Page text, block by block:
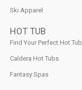
Ski Apparel
HOT TUB
Find Your Perfect Hot Tub
Caldera Hot Tubs
Fantasy Spas